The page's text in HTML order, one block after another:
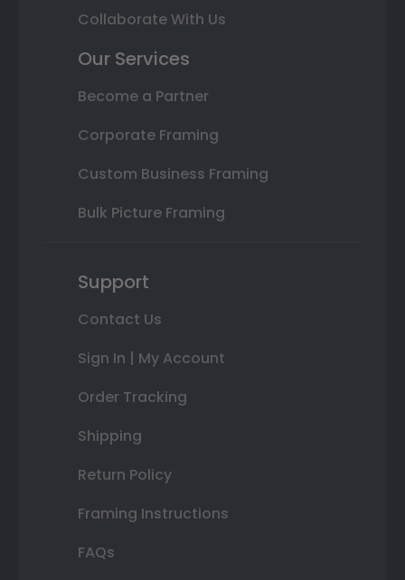
Collaborate With Us
Our Services
Become a Partner
Corporate Framing
Custom Business Framing
Bulk Picture Framing
Support
Contact Us
Sign In | My Account
Order Tracking
Shipping
Return Policy
Framing Instructions
FAQs